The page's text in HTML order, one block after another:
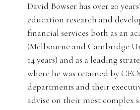
David Bowser has over 20
education research and
financial services both as an
(Melbourne and Cambridge
14 years) and as a leading
where he was retained by
departments and their
advise on their most complex